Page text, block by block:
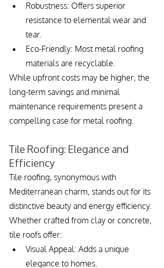
Robustness: Offers superior
resistance to elemental wear and
tear.
Eco-Friendly: Most metal roofing
materials are recyclable.
While upfront costs may be higher, the
long-term savings and minimal
maintenance requirements present a
compelling case for metal roofing.
Tile Roofing: Elegance and
Efficiency
Tile roofing, synonymous with
Mediterranean charm, stands out for its
distinctive beauty and energy efficiency.
Whether crafted from clay or concrete,
tile roofs offer:
Visual Appeal: Adds a unique
elegance to homes.